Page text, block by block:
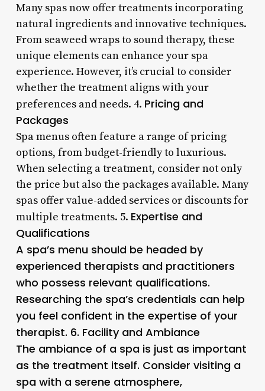
Many spas now offer treatments incorporating
natural ingredients and innovative techniques.
From seaweed wraps to sound therapy, these
unique elements can enhance your spa
experience. However, it’s crucial to consider
whether the treatment aligns with your
preferences and needs. 4. Pricing and
Packages
Spa menus often feature a range of pricing
options, from budget-friendly to luxurious.
When selecting a treatment, consider not only
the price but also the packages available. Many
spas offer value-added services or discounts for
multiple treatments. 5. Expertise and
Qualifications
A spa’s menu should be headed by
experienced therapists and practitioners
who possess relevant qualifications.
Researching the spa’s credentials can help
you feel confident in the expertise of your
therapist. 6. Facility and Ambiance
The ambiance of a spa is just as important
as the treatment itself. Consider visiting a
spa with a serene atmosphere,